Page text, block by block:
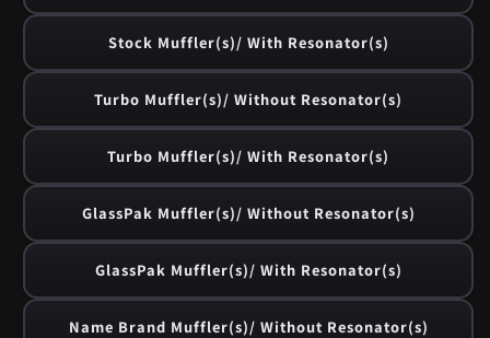
Stock Muffler(s)/ With Resonator(s)
Turbo Muffler(s)/ Without Resonator(s)
Turbo Muffler(s)/ With Resonator(s)
GlassPak Muffler(s)/ Without Resonator(s)
GlassPak Muffler(s)/ With Resonator(s)
Name Brand Muffler(s)/ Without Resonator(s)